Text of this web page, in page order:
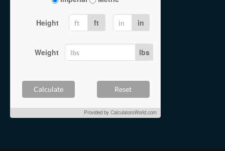
Height ft in
Weight lbs
Calculate Reset
Provided by CalculatorsWorld.com